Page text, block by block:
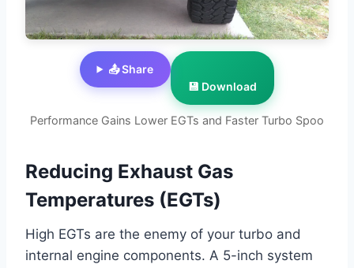
Performance Gains Lower EGTs and Faster Turbo Spoo
📤 Share
💾 Download
Reducing Exhaust Gas
Temperatures (EGTs)
High EGTs are the enemy of your turbo and
internal engine components. A 5-inch system